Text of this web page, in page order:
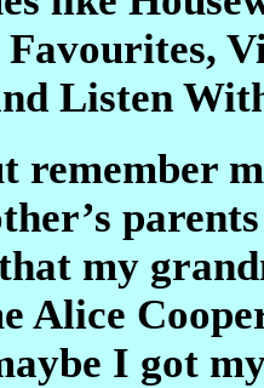
Favourites,
Listen
remember
my
Alice
I got